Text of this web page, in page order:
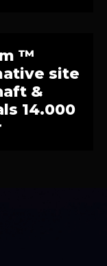
™
site
&
14.000